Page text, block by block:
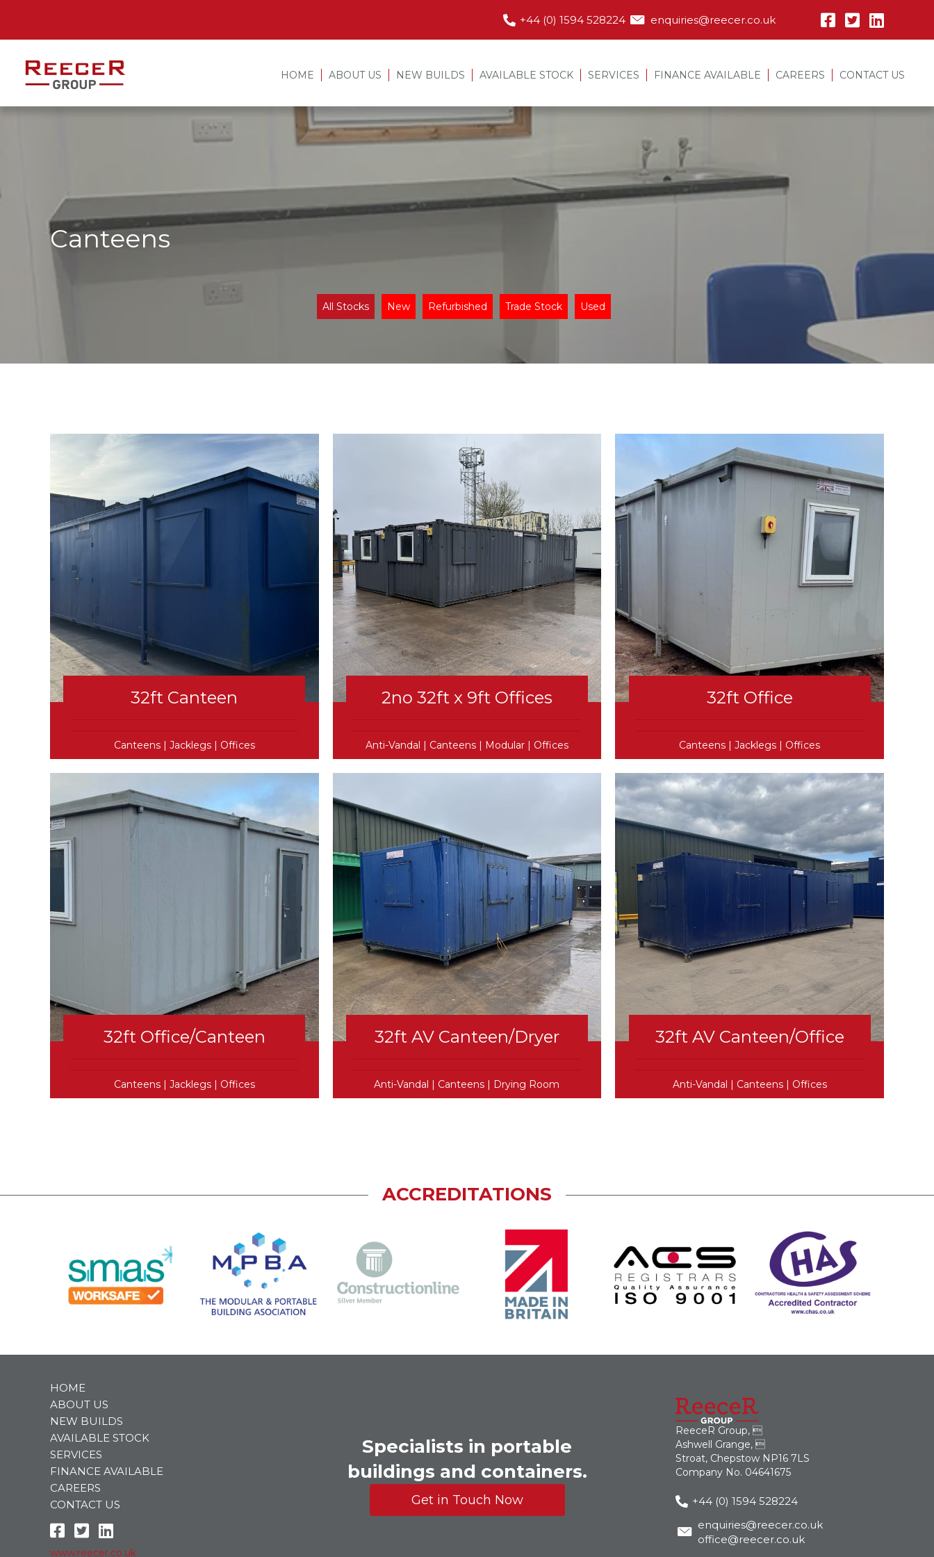
+44 (0) 1594 528224 enquiries@reecer.co.uk
HOME ABOUT US NEW BUILDS AVAILABLE STOCK SERVICES FINANCE AVAILABLE CAREERS CONTACT US
Canteens
All Stocks New Refurbished Trade Stock Used
32ft Canteen
Canteens | Jacklegs | Offices
2no 32ft x 9ft Offices
Anti-Vandal | Canteens | Modular | Offices
32ft Office
Canteens | Jacklegs | Offices
32ft Office/Canteen
Canteens | Jacklegs | Offices
32ft AV Canteen/Dryer
Anti-Vandal | Canteens | Drying Room
32ft AV Canteen/Office
Anti-Vandal | Canteens | Offices
ACCREDITATIONS
HOME
ABOUT US
NEW BUILDS
AVAILABLE STOCK
SERVICES
FINANCE AVAILABLE
CAREERS
CONTACT US
www.reecer.co.uk
Specialists in portable
buildings and containers.
Get in Touch Now
ReeceR Group, 
Ashwell Grange, 
Stroat, Chepstow NP16 7LS
Company No. 04641675
+44 (0) 1594 528224
enquiries@reecer.co.uk
office@reecer.co.uk